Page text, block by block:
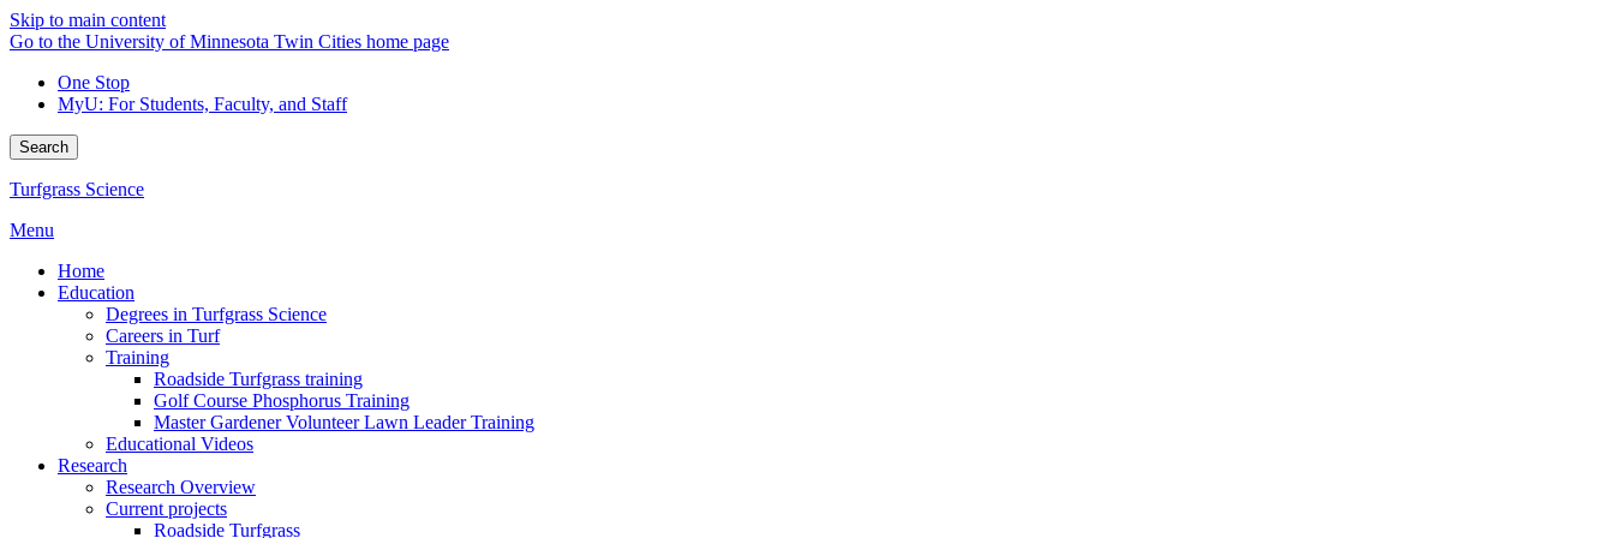
Skip to main content
Go to the University of Minnesota Twin Cities home page
One Stop
MyU: For Students, Faculty, and Staff
Search
Turfgrass Science
Menu
Home
Education
Degrees in Turfgrass Science
Careers in Turf
Training
Roadside Turfgrass training
Golf Course Phosphorus Training
Master Gardener Volunteer Lawn Leader Training
Educational Videos
Research
Research Overview
Current projects
Roadside Turfgrass